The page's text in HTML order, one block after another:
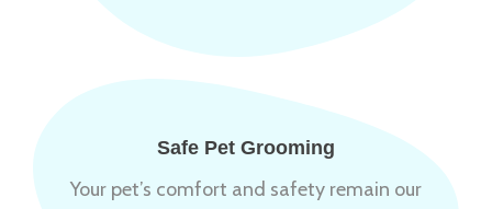
Safe Pet Grooming
Your pet’s comfort and safety remain our